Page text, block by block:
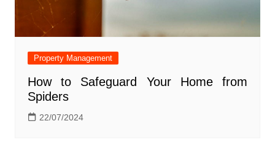
Property Management
How to Safeguard Your Home from
Spiders
22/07/2024